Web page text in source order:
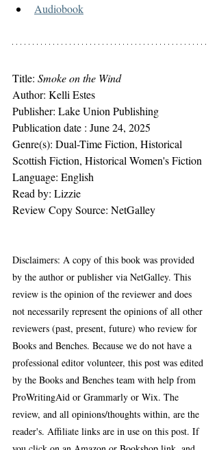
Audiobook
Title: Smoke on the Wind
Author: Kelli Estes
Publisher: ‎Lake Union Publishing
Publication date : June 24, 2025
Genre(s): Dual-Time Fiction, Historical
Scottish Fiction, Historical Women's Fiction
Language: ‎English
Read by: Lizzie
Review Copy Source: NetGalley
Disclaimers: A copy of this book was provided
by the author or publisher via NetGalley. This
review is the opinion of the reviewer and does
not necessarily represent the opinions of all other
reviewers (past, present, future) who review for
Books and Benches. Because we do not have a
professional editor volunteer, this post was edited
by the Books and Benches team with help from
ProWritingAid or Grammarly or Wix. The
review, and all opinions/thoughts within, are the
reader's. Affiliate links are in use on this post. If